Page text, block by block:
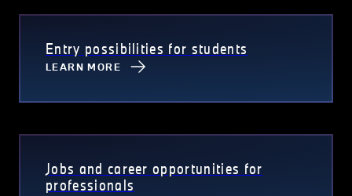
Entry possibilities for students
LEARN MORE
Jobs and career opportunities for
professionals